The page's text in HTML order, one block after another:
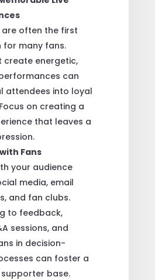
are often the first
for many fans.
create energetic,
can
attendees into loyal
on creating a
that leaves a
Fans
your audience
media, email
and fan clubs.
to feedback,
sessions, and
in decision-
can foster a
base.